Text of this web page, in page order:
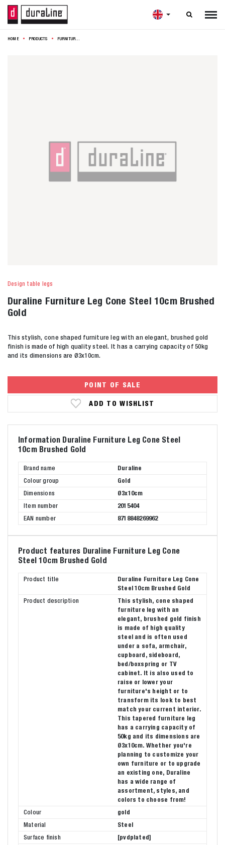

HOME PRODUCTS
Design table legs
Duraline Furniture Leg Cone Steel 10cm Brushed
Gold
This stylish, cone shaped furniture leg with an elegant, brushed gold
finish is made of high quality steel. It has a carrying capacity of 50kg
and its dimensions are Ø3x10cm.
POINT OF SALE
ADD TO WISHLIST
Information Duraline Furniture Leg Cone Steel
10cm Brushed Gold
Brand name
Duraline
Colour group
Gold
Dimensions
Ø3x10cm
Item number
2015404
EAN number
8718848269962
Product features Duraline Furniture Leg Cone
Steel 10cm Brushed Gold
Product title
Duraline Furniture Leg Cone
Steel 10cm Brushed Gold
Product description
This stylish, cone shaped
furniture leg with an
elegant, brushed gold finish
is made of high quality
steel and is often used
under a sofa, armchair,
cupboard, sideboard,
bed/boxspring or TV
cabinet. It is also used to
raise or lower your
furniture's height or to
transform its look to best
match your current interior.
This tapered furniture leg
has a carrying capacity of
50kg and its dimensions are
Ø3x10cm. Whether you're
planning to customize your
own furniture or to upgrade
an existing one, Duraline
has a wide range of
assortment, styles, and
colors to choose from!
Colour
gold
Material
Steel
Surface finish
[pvdplated]